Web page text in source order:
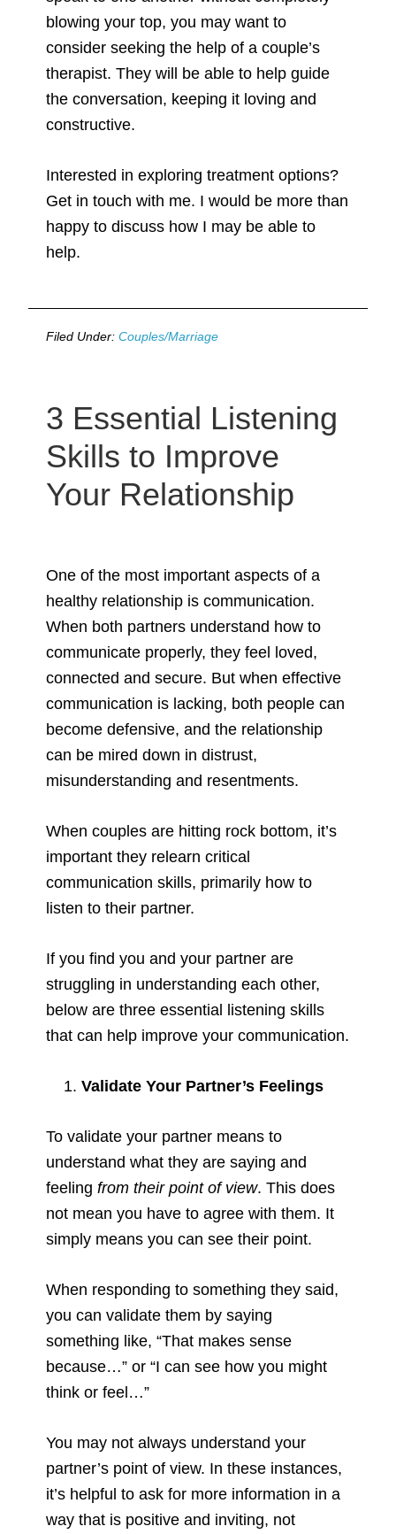
blowing your top, you may want to
consider seeking the help of a couple’s
therapist. They will be able to help guide
the conversation, keeping it loving and
constructive.
Interested in exploring treatment options?
Get in touch with me. I would be more than
happy to discuss how I may be able to
help.
Filed Under:Couples/Marriage
3 Essential Listening
Skills to Improve
Your Relationship
One of the most important aspects of a
healthy relationship is communication.
When both partners understand how to
communicate properly, they feel loved,
connected and secure. But when effective
communication is lacking, both people can
become defensive, and the relationship
can be mired down in distrust,
misunderstanding and resentments.
When couples are hitting rock bottom, it’s
important they relearn critical
communication skills, primarily how to
listen to their partner.
If you find you and your partner are
struggling in understanding each other,
below are three essential listening skills
that can help improve your communication.
Validate Your Partner’s Feelings
To validate your partner means to
understand what they are saying and
feelingfrom their point of view. This does
not mean you have to agree with them. It
simply means you can see their point.
When responding to something they said,
you can validate them by saying
something like, “That makes sense
because…” or “I can see how you might
think or feel…”
You may not always understand your
partner’s point of view. In these instances,
it’s helpful to ask for more information in a
way that is positive and inviting, not